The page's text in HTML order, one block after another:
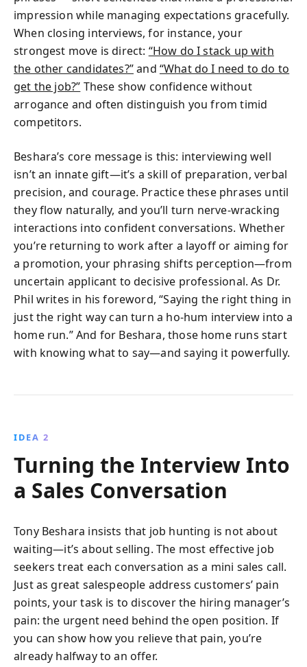
impression while managing expectations gracefully.
When closing interviews, for instance, your
strongest move is direct: “How do I stack up with
the other candidates?”and “What do I need to do to
get the job?” These show confidence without
arrogance and often distinguish you from timid
competitors.
Beshara’s core message is this: interviewing well
isn’t an innate gift—it’s a skill of preparation, verbal
precision, and courage. Practice these phrases until
they flow naturally, and you’ll turn nerve-wracking
interactions into confident conversations. Whether
you’re returning to work after a layoff or aiming for
a promotion, your phrasing shifts perception—from
uncertain applicant to decisive professional. As Dr.
Phil writes in his foreword, “Saying the right thing in
just the right way can turn a ho-hum interview into a
home run.” And for Beshara, those home runs start
with knowing what to say—and saying it powerfully.
IDEA 2
Turning the Interview Into
a Sales Conversation
Tony Beshara insists that job hunting is not about
waiting—it’s about selling. The most effective job
seekers treat each conversation as a mini sales call.
Just as great salespeople address customers’ pain
points, your task is to discover the hiring manager’s
pain: the urgent need behind the open position. If
you can show how you relieve that pain, you’re
already halfway to an offer.